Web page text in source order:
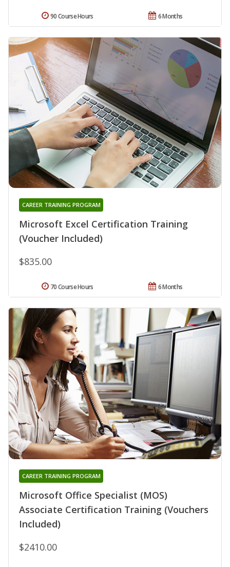
6 Months
90 Course Hours
Microsoft Excel Certification Training
(Voucher Included)
CAREER TRAINING PROGRAM
$835.00
6 Months
70 Course Hours
Microsoft Office Specialist (MOS)
Associate Certification Training (Vouchers
Included)
CAREER TRAINING PROGRAM
$2410.00